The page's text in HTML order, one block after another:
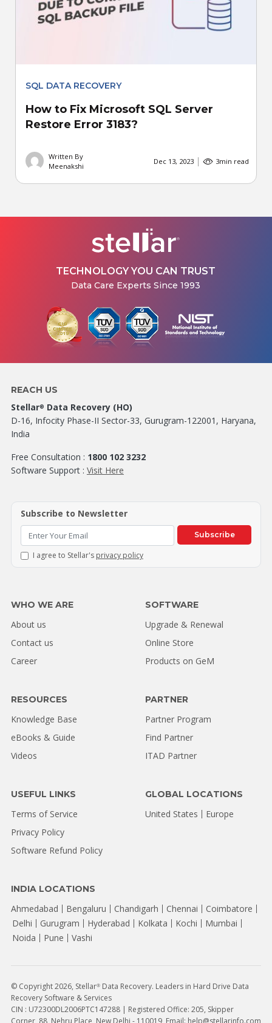
SQL DATA RECOVERY
How to Fix Microsoft SQL Server
Restore Error 3183?
Written By
Meenakshi
Dec 13, 2023 3min read
TECHNOLOGY YOU CAN TRUST
Data Care Experts Since 1993
REACH US
Stellar® Data Recovery (HO)
D-16, Infocity Phase-II Sector-33, Gurugram-122001, Haryana,
India
Free Consultation : 1800 102 3232
Software Support : Visit Here
Subscribe to Newsletter
Subscribe
I agree to Stellar's privacy policy
WHO WE ARE
About us
Contact us
Career
SOFTWARE
Upgrade & Renewal
Online Store
Products on GeM
RESOURCES
Knowledge Base
eBooks & Guide
Videos
PARTNER
Partner Program
Find Partner
ITAD Partner
USEFUL LINKS
Terms of Service
Privacy Policy
Software Refund Policy
INDIA LOCATIONS
Ahmedabad Bengaluru Chandigarh Chennai
Coimbatore
Delhi
Gurugram Hyderabad Kolkata Kochi
Mumbai
Noida
Pune Vashi
GLOBAL LOCATIONS
United States Europe
© Copyright 2026, Stellar®Data Recovery. Leaders in Hard Drive Data
Recovery Software & Services
CIN : U72300DL2006PTC147288 | Registered Office: 205, Skipper